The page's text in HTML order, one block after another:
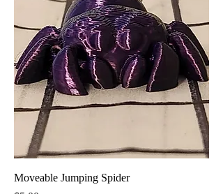
Moveable Jumping Spider